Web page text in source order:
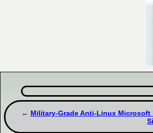
Military-Grade Anti-Linux